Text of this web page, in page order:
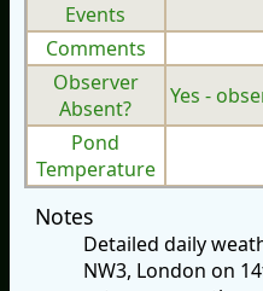
Events
Comments
Observer
Absent?
Yes -
Pond
Temperature
Notes
Detailed daily
NW3, London on